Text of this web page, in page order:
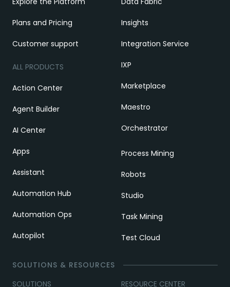
Plans and Pricing
Customer support
ALL PRODUCTS
Action Center
Agent Builder
AI Center
Apps
Assistant
Automation Hub
Automation Ops
Autopilot
Insights
Integration Service
IXP
Marketplace
Maestro
Orchestrator
Process Mining
Robots
Studio
Task Mining
Test Cloud
SOLUTIONS & RESOURCES
SOLUTIONS
RESOURCE CENTER